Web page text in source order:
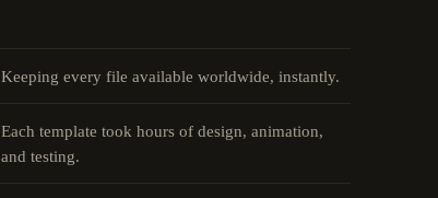
Keeping every file available worldwide, instantly.
Each template took hours of design, animation,
and testing.